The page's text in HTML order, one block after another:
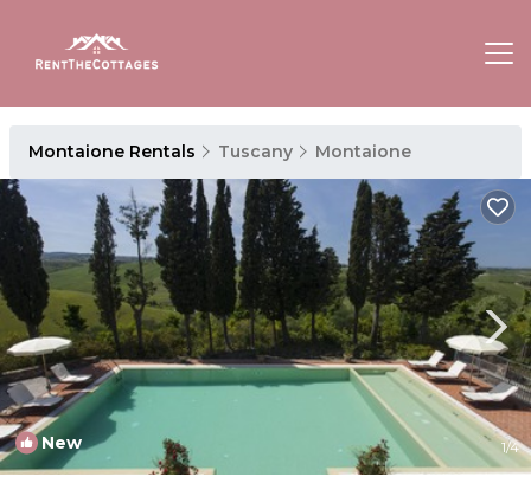
Montaione Rentals Tuscany Montaione
New 1/4